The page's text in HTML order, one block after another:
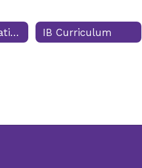
CHS IB Application Process IB Curriculum